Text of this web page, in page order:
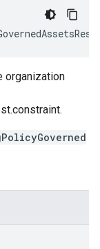
organization
.